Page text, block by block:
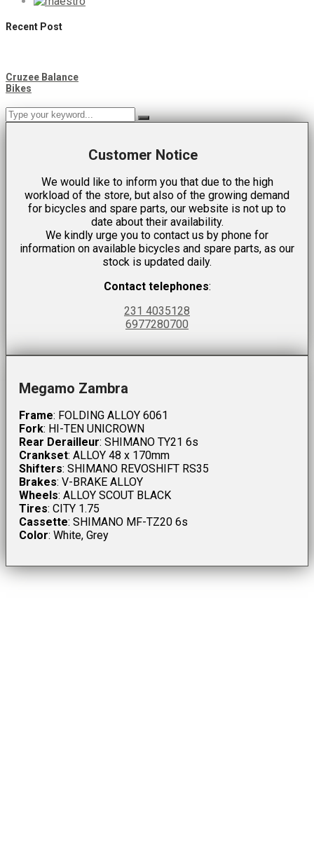
Recent Post
Cruzee Balance
Bikes
Customer Notice
We would like to inform you that due to the high
workload of the store, but also of the growing demand
for bicycles and spare parts, our website is not up to
date about their availability.
We kindly urge you to contact us by phone for
information on available bicycles and spare parts, as our
stock is updated daily.
Contact telephones:
231 4035128
6977280700
Megamo Zambra
Frame: FOLDING ALLOY 6061
Fork: HI-TEN UNICROWN
Rear Derailleur: SHIMANO TY21 6s
Crankset: ALLOY 48 x 170mm
Shifters: SHIMANO REVOSHIFT RS35
Brakes: V-BRAKE ALLOY
Wheels: ALLOY SCOUT BLACK
Tires: CITY 1.75
Cassette: SHIMANO MF-TZ20 6s
Color: White, Grey